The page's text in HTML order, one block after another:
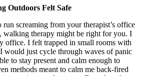
Outdoors Felt Safe
screaming from your therapist’s office
walking therapy might be right for you. I
office. I felt trapped in small rooms with
would just cycle through waves of panic
to stay present and calm enough to
methods meant to calm me back-fired